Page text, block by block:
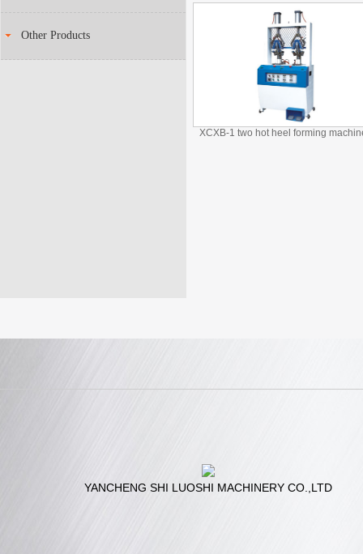
Other Products
XCXB-1 two hot heel forming
YANCHENG SHI LUOSHI MACHINERY CO.,LTD